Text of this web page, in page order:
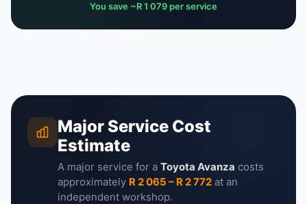
You save ~R 1 079 per service
Major Service Cost
Estimate
A major service for a Toyota Avanza costs
approximately R 2 065 – R 2 772 at an
independent workshop.